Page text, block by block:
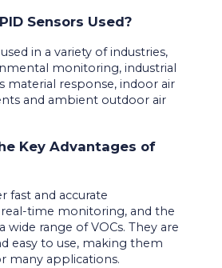
Sensors Used?
in a variety of industries,
monitoring, industrial
material response, indoor air
and ambient outdoor air
Key Advantages of
fast and accurate
time monitoring, and the
wide range of VOCs. They are
easy to use, making them
many applications.